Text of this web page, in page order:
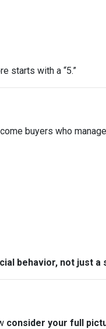
starts with a “5.”
buyers who
behavior, not just a
consider your full